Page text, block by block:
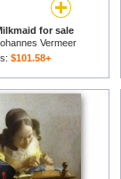
for sale
Vermeer
$101.58+